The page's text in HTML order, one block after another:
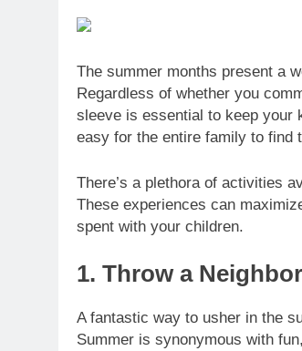
The summer months present a
Regardless of whether you
sleeve is essential to keep your
easy for the entire family to find
There’s a plethora of activities
These experiences can
spent with your children.
1. Throw a
A fantastic way to usher in the
Summer is synonymous with